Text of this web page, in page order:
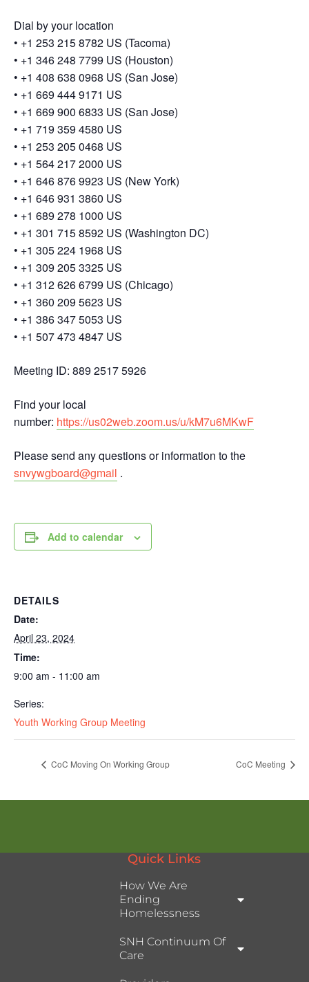
Dial by your location
• +1 253 215 8782 US (Tacoma)
• +1 346 248 7799 US (Houston)
• +1 408 638 0968 US (San Jose)
• +1 669 444 9171 US
• +1 669 900 6833 US (San Jose)
• +1 719 359 4580 US
• +1 253 205 0468 US
• +1 564 217 2000 US
• +1 646 876 9923 US (New York)
• +1 646 931 3860 US
• +1 689 278 1000 US
• +1 301 715 8592 US (Washington DC)
• +1 305 224 1968 US
• +1 309 205 3325 US
• +1 312 626 6799 US (Chicago)
• +1 360 209 5623 US
• +1 386 347 5053 US
• +1 507 473 4847 US
Meeting ID: 889 2517 5926
Find your local
number: https://us02web.zoom.us/u/kM7u6MKwF
Please send any questions or information to the
snvywgboard@gmail .
Add to calendar
DETAILS
Date:
April 23, 2024
Time:
9:00 am - 11:00 am
Series:
Youth Working Group Meeting
CoC Moving On Working Group CoC Meeting
Quick Links
How We Are
Ending
Homelessness
SNH Continuum Of
Care